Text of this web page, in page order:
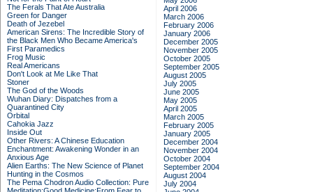
The Ferals That Ate Australia
Green for Danger
Death of Jezebel
American Sirens: The Incredible Story of
the Black Men Who Became America's
First Paramedics
Frog Music
Real Americans
Don't Look at Me Like That
Stoner
The God of the Woods
Wuhan Diary: Dispatches from a
Quarantined City
Orbital
Cahokia Jazz
Inside Out
Other Rivers: A Chinese Education
Enchantment: Awakening Wonder in an
Anxious Age
Alien Earths: The New Science of Planet
Hunting in the Cosmos
The Pema Chodron Audio Collection: Pure
April 2006
March 2006
February 2006
January 2006
December 2005
November 2005
October 2005
September 2005
August 2005
July 2005
June 2005
May 2005
April 2005
March 2005
February 2005
January 2005
December 2004
November 2004
October 2004
September 2004
August 2004
July 2004